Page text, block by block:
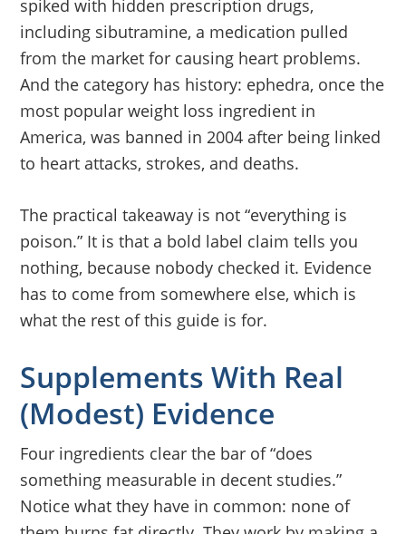
spiked with hidden prescription drugs,
including sibutramine, a medication pulled
from the market for causing heart problems.
And the category has history: ephedra, once the
most popular weight loss ingredient in
America, was banned in 2004 after being linked
to heart attacks, strokes, and deaths.
The practical takeaway is not “everything is
poison.” It is that a bold label claim tells you
nothing, because nobody checked it. Evidence
has to come from somewhere else, which is
what the rest of this guide is for.
Supplements With Real
(Modest) Evidence
Four ingredients clear the bar of “does
something measurable in decent studies.”
Notice what they have in common: none of